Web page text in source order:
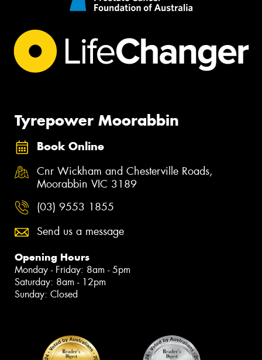
Tyrepower Moorabbin
Book Online
Cnr Wickham and Chesterville Roads,
Moorabbin VIC 3189
(03) 9553 1855
Send us a message
Opening Hours
Monday - Friday: 8am - 5pm
Saturday: 8am - 12pm
Sunday: Closed